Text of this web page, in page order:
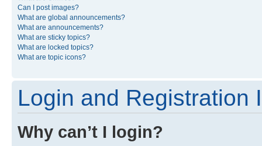
Can I post images?
What are global announcements?
What are announcements?
What are sticky topics?
What are locked topics?
What are topic icons?
Login and Registration
Why can’t I login?